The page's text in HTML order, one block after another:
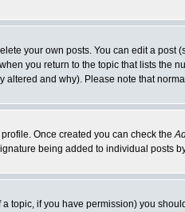
your own posts. You can edit a post
you return to the topic that lists
and why). Please note that
Once created you can check the
being added to individual posts
topic, if you have permission) you